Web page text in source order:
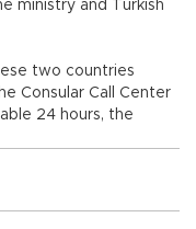
ministry and Turkish
two countries
Consular Call Center
24 hours, the